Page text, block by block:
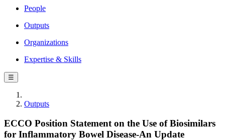
People
Outputs
Organizations
Expertise & Skills
☰
Outputs
ECCO Position Statement on the Use of Biosimilars
for Inflammatory Bowel Disease-An Update